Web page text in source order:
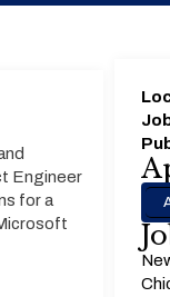
Engineer
for a